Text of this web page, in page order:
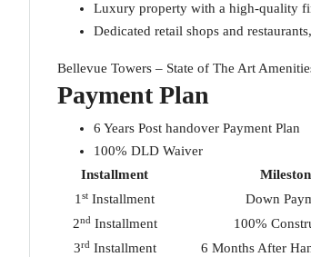
Luxury property with a high-quality
Dedicated retail shops and
Bellevue Towers – State of The Art
Payment Plan
6 Years Post handover Payment Plan
100% DLD Waiver
Installment
1st Installment Down
2ndInstallment 100%
3rdInstallment 6 Months After